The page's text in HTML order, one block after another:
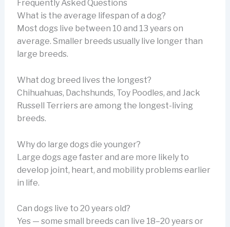
Frequently Asked Questions
What is the average lifespan of a dog?
Most dogs live between 10 and 13 years on
average. Smaller breeds usually live longer than
large breeds.
What dog breed lives the longest?
Chihuahuas, Dachshunds, Toy Poodles, and Jack
Russell Terriers are among the longest-living
breeds.
Why do large dogs die younger?
Large dogs age faster and are more likely to
develop joint, heart, and mobility problems earlier
in life.
Can dogs live to 20 years old?
Yes — some small breeds can live 18–20 years or